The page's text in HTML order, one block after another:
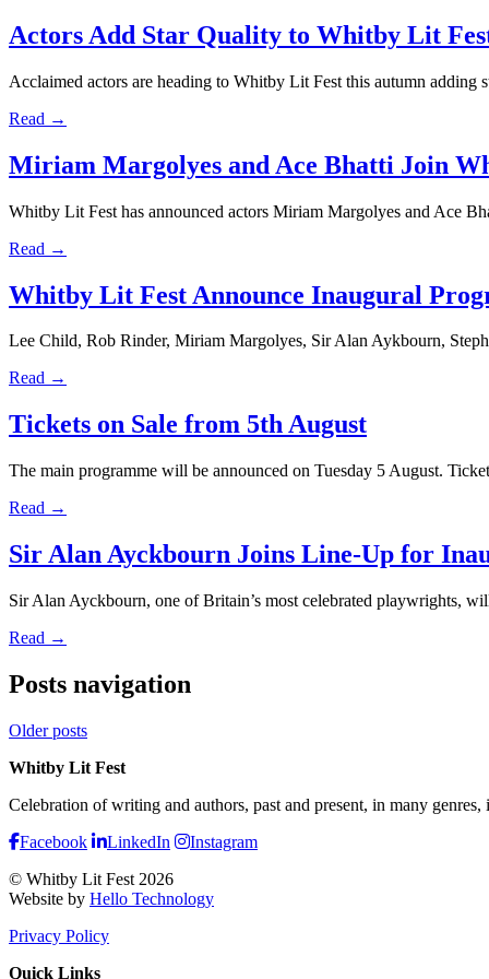
Actors Add Star Quality to Whitby Lit
Acclaimed actors are heading to Whitby Lit Fest this autumn adding
Read →
Miriam Margolyes and Ace Bhatti Join
Whitby Lit Fest has announced actors Miriam Margolyes and Ace
Read →
Whitby Lit Fest Announce Inaugural
Lee Child, Rob Rinder, Miriam Margolyes, Sir Alan Aykbourn,
Read →
Tickets on Sale from 5th August
The main programme will be announced on Tuesday 5 August.
Read →
Sir Alan Ayckbourn Joins Line-Up for
Sir Alan Ayckbourn, one of Britain’s most celebrated playwrights,
Read →
Posts navigation
Older posts
Whitby Lit Fest
Celebration of writing and authors, past and present, in many
Facebook
LinkedIn
Instagram
© Whitby Lit Fest 2026
Website by Hello Technology
Privacy Policy
Quick Links